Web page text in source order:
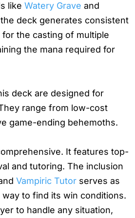
like Watery Grave and
deck generates consistent
the casting of multiple
the mana required for
deck are designed for
range from low-cost
game-ending behemoths.
It features top-
and tutoring. The inclusion
Vampiric Tutor serves as
way to find its win conditions.
to handle any situation,